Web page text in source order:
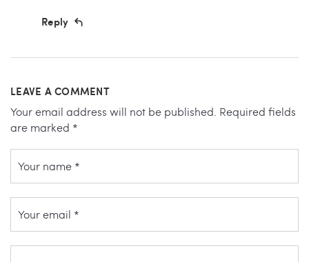
Reply
LEAVE A COMMENT
Your email address will not be published. Required fields
are marked *